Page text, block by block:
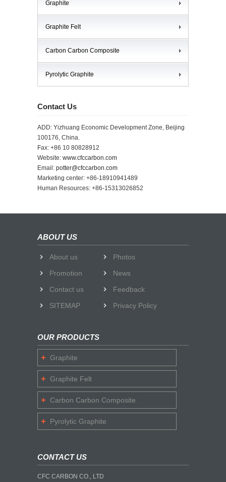
Graphite
Graphite Felt
Carbon Carbon Composite
Pyrolytic Graphite
Contact Us
ADD: Yizhuang Economic Development Zone, Beijing
100176, China.
Fax: +86 10 80828912
Website: www.cfccarbon.com
Email: potter@cfccarbon.com
Marketing center: +86-18910941489
Human Resources: +86-15313026852
ABOUT US
About us
Photos
Promotion
News
Contact us
Feedback
SITEMAP
Privacy Policy
OUR PRODUCTS
Graphite
Graphite Felt
Carbon Carbon Composite
Pyrolytic Graphite
CONTACT US
CFC CARBON CO., LTD